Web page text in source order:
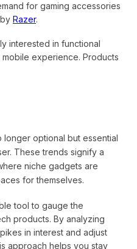
for gaming accessories
Razer.
interested in functional
experience. Products
optional but essential
These trends signify a
niche gadgets are
for themselves.
tool to gauge the
products. By analyzing
in interest and adjust
approach helps you stay